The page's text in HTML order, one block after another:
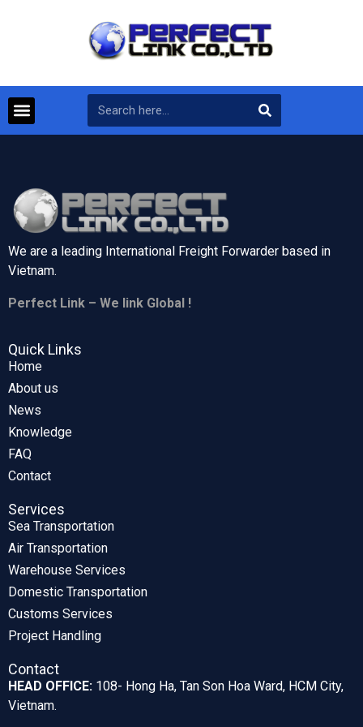
We are a leading International Freight Forwarder based in
Vietnam.
Perfect Link – We link Global !
Quick Links
Home
About us
News
Knowledge
FAQ
Contact
Services
Sea Transportation
Air Transportation
Warehouse Services
Domestic Transportation
Customs Services
Project Handling
Contact
HEAD OFFICE: 108- Hong Ha, Tan Son Hoa Ward, HCM City,
Vietnam.